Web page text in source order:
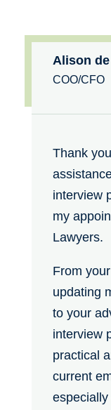
Alison
COO/CFO
Thank
interview
my
Lawyers.
From
updating
to your
interview
practical
current